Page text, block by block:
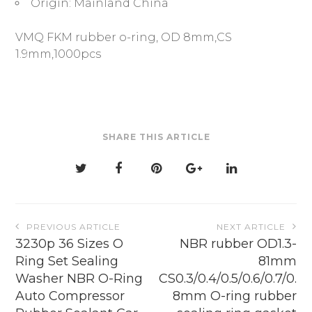
Origin: Mainland China
VMQ FKM rubber o-ring, OD 8mm,CS
1.9mm,1000pcs
SHARE THIS ARTICLE
Post
navigation
PREVIOUS ARTICLE
3230p 36 Sizes O
Ring Set Sealing
Washer NBR O-Ring
Auto Compressor
NEXT ARTICLE
NBR rubber OD1.3-
81mm
CS0.3/0.4/0.5/0.6/0.7/0.
8mm O-ring rubber